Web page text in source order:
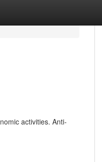
activities. Anti-